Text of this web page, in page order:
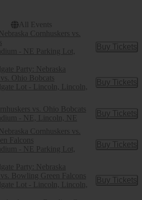
All Events
Cornhuskers vs.
- NE Parking Lot,
Buy Tickets
Buy
Party: Nebraska
Ohio Bobcats
Lot - Lincoln, Lincoln,
Buy Tickets
Buy
vs. Ohio Bobcats
- NE, Lincoln, NE
Buy Tickets
Buy
Cornhuskers vs.
Falcons
- NE Parking Lot,
Buy Tickets
Buy
Party: Nebraska
Bowling Green Falcons
Lot - Lincoln, Lincoln,
Buy Tickets
Buy